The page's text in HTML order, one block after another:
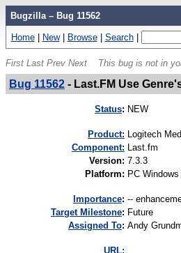
Bugzilla – Bug 11562
Home | New | Browse | Search |
First Last Prev Next This bug is not in
Bug 11562- Last.FM Use
Status: NEW
Product:
Logitech
Component:
Last.fm
Version: 7.3.3
Platform: PC
mportance: --
Target Milestone: Future
Assigned To: Andy
URL: